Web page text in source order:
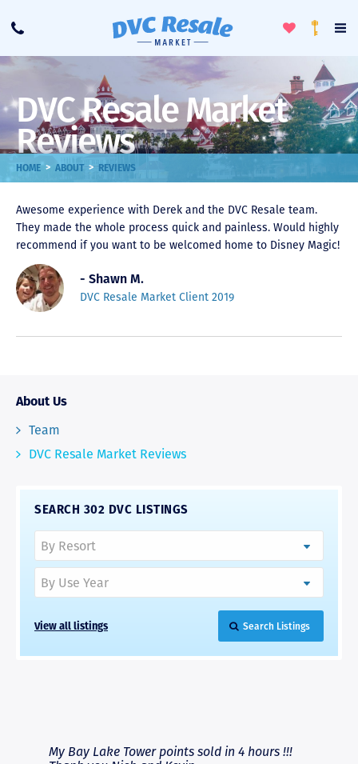
Call
ToggleLoyalty
DVC Resale Market
Reviews
HOME > ABOUT > REVIEWS
Awesome experience with Derek and the DVC Resale team.
They made the whole process quick and painless. Would highly
recommend if you want to be welcomed home to Disney Magic!
- Shawn M.
DVC Resale Market Client 2019
About Us
Team
DVC Resale Market Reviews
SEARCH 302 DVC LISTINGS
View all listings Search Listings
My Bay Lake Tower points sold in 4 hours !!!